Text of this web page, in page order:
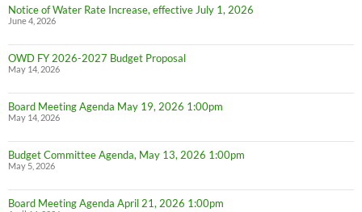
Notice of Water Rate Increase, effective July 1, 2026
June 4, 2026
OWD FY 2026-2027 Budget Proposal
May 14, 2026
Board Meeting Agenda May 19, 2026 1:00pm
May 14, 2026
Budget Committee Agenda, May 13, 2026 1:00pm
May 5, 2026
Board Meeting Agenda April 21, 2026 1:00pm